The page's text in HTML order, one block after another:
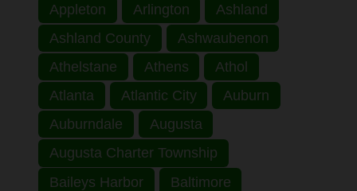
Appleton
Arlington
Ashland
Ashland County
Ashwaubenon
Athelstane
Athens
Athol
Atlanta
Atlantic City
Auburn
Auburndale
Augusta
Augusta Charter Township
Baileys Harbor
Baltimore